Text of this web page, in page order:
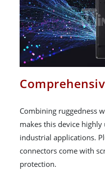
Combining ruggedness
makes this device
industrial applications.
connectors come with
protection.